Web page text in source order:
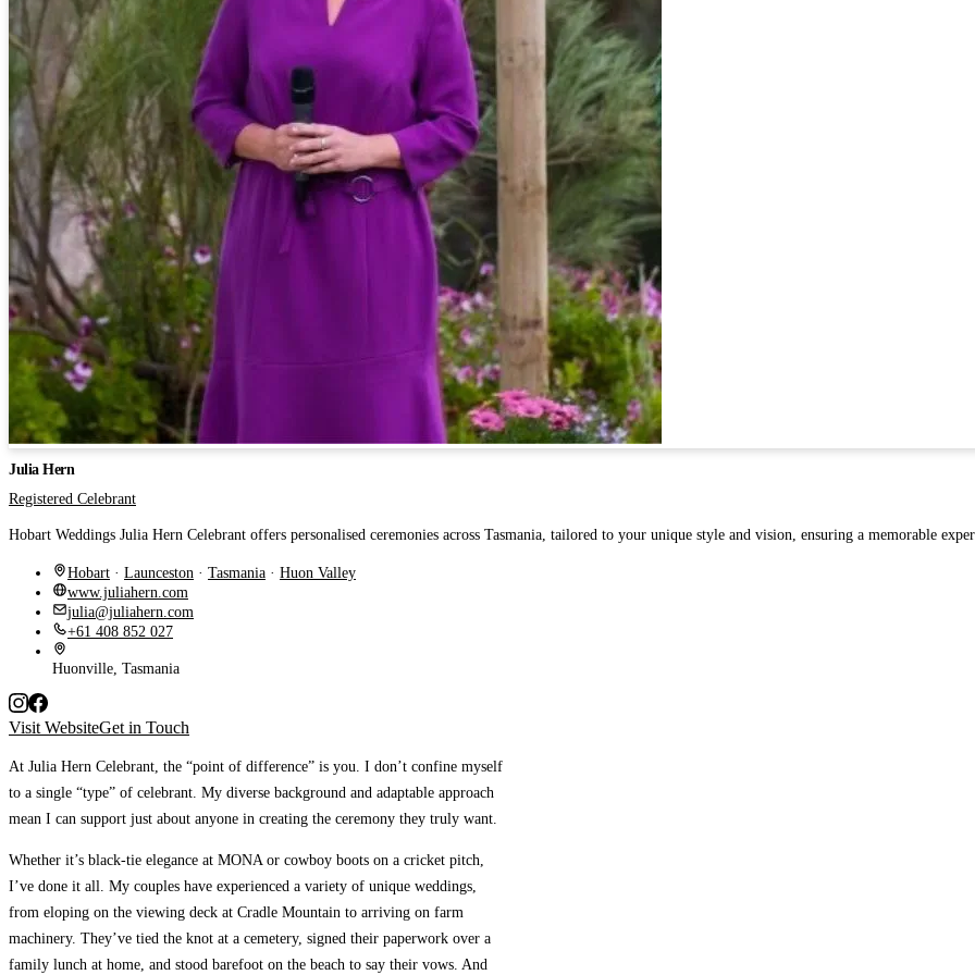
Julia Hern
Registered Celebrant
Hobart Weddings Julia Hern Celebrant offers personalised ceremonies across Tasmania, tailored to your unique style and vision, ensuring a memorable
Hobart · Launceston · Tasmania · Huon Valley
www.juliahern.com
julia@juliahern.com
+61 408 852 027
Huonville, Tasmania
Visit WebsiteGet in Touch
At Julia Hern Celebrant, the “point of difference” is you. I don’t confine myself
to a single “type” of celebrant. My diverse background and adaptable approach
mean I can support just about anyone in creating the ceremony they truly want.
Whether it’s black-tie elegance at MONA or cowboy boots on a cricket pitch,
I’ve done it all. My couples have experienced a variety of unique weddings,
from eloping on the viewing deck at Cradle Mountain to arriving on farm
machinery. They’ve tied the knot at a cemetery, signed their paperwork over a
family lunch at home, and stood barefoot on the beach to say their vows. And